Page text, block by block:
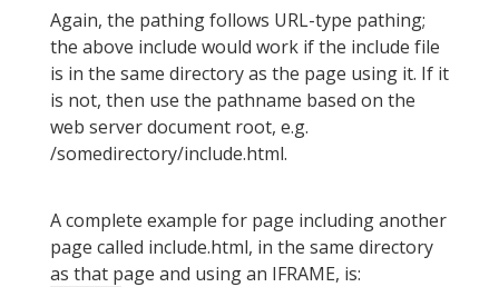
Again, the pathing follows URL-type pathing;
the above include would work if the include file
is in the same directory as the page using it. If it
is not, then use the pathname based on the
web server document root, e.g.
/somedirectory/include.html.
A complete example for page including another
page called include.html, in the same directory
as that page and using an IFRAME, is: